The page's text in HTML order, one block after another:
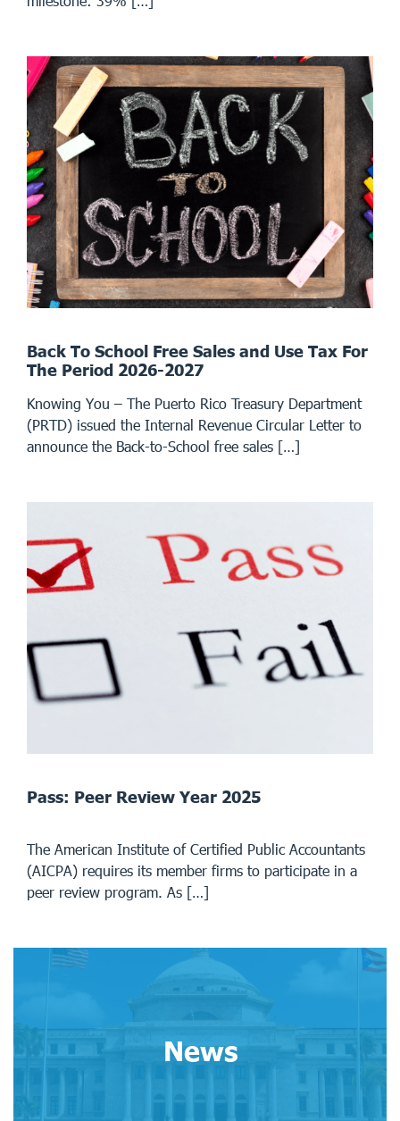
Back To School Free Sales and Use Tax For
The Period 2026-2027
Knowing You – The Puerto Rico Treasury Department
(PRTD) issued the Internal Revenue Circular Letter to
announce the Back-to-School free sales […]
Pass: Peer Review Year 2025
The American Institute of Certified Public Accountants
(AICPA) requires its member firms to participate in a
peer review program. As […]
News